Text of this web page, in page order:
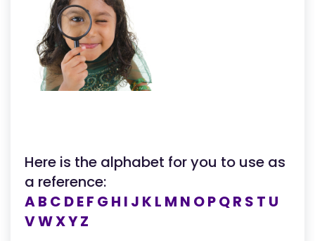
Here is the alphabet for you to use as
a reference:
A B C D E F G H I J K L M N O P Q R S T U
V W X Y Z